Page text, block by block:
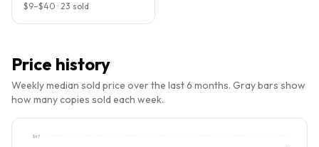
$9–$40 · 23 sold
Price history
Weekly median sold price over the last 6 months. Gray bars show
how many copies sold each week.
$47